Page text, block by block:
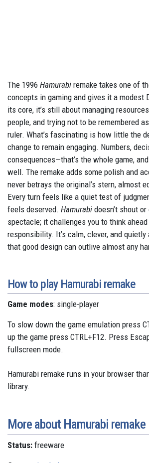
The 1996 Hamurabi remake takes one of
concepts in gaming and gives it a modest
its core, it’s still about managing
people, and trying not to be remembered
ruler. What’s fascinating is how little the
change to remain engaging. Numbers,
consequences—that’s the whole game,
well. The remake adds some polish and
never betrays the original’s stern, almost
Every turn feels like a quiet test of
feels deserved. Hamurabi doesn’t shout
spectacle; it challenges you to think
responsibility. It’s calm, clever, and
that good design can outlive almost any
How to play Hamurabi remake
Game modes: single-player
To slow down the game emulation press
up the game press CTRL+F12. Press
fullscreen mode.
Hamurabi remake runs in your browser
library.
More about Hamurabi remake
Status: freeware